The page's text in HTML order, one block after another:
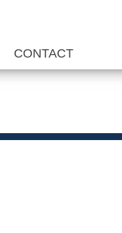
CONTACT